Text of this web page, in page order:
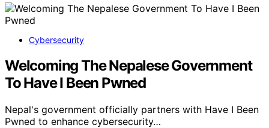
Cybersecurity
Welcoming The Nepalese Government
To Have I Been Pwned
Nepal's government officially partners with Have I Been
Pwned to enhance cybersecurity…